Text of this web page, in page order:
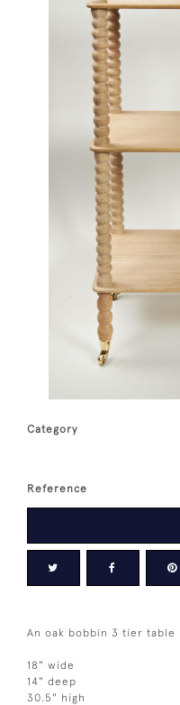
Category
Reference
An oak bobbin 3 tier table
18" wide
14" deep
30.5" high